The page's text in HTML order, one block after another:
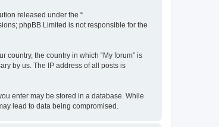
released under the “
phpBB Limited is not responsible for the
the country in which “My forum” is
by us. The IP address of all posts is
enter may be stored in a database. While
lead to data being compromised.